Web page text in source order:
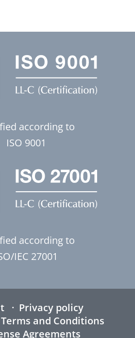
according to
ISO 9001
according to
IEC 27001
Privacy policy
and Conditions
Agreements